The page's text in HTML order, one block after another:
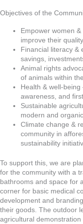
Objectives of the
Empower women
improve their
Financial literacy &
savings,
Animal rights
of animals within
Health & well-
awareness, and
Sustainable
modern and
Climate change &
community in
sustainability
To support this, we are
for the community with a
bathrooms and space for
corner for basic medical
development and
their goods. The outdoor
agricultural